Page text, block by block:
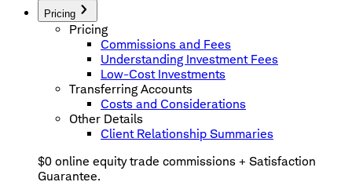
Pricing
Pricing
Commissions and Fees
Understanding Investment Fees
Low-Cost Investments
Transferring Accounts
Costs and Considerations
Other Details
Client Relationship Summaries
$0 online equity trade commissions + Satisfaction
Guarantee.